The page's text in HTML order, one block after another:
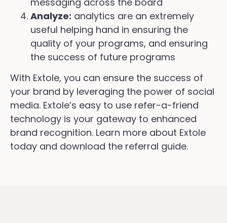
Analyze: analytics are an extremely
useful helping hand in ensuring the
quality of your programs, and ensuring
the success of future programs
With Extole, you can ensure the success of
your brand by leveraging the power of social
media. Extole’s easy to use refer-a-friend
technology is your gateway to enhanced
brand recognition. Learn more about Extole
today and download the referral guide.